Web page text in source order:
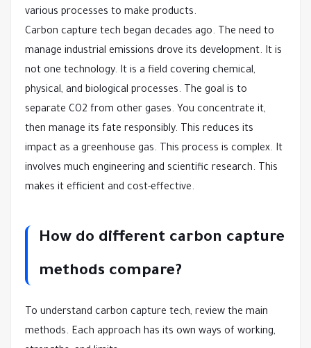
various processes to make products.
Carbon capture tech began decades ago. The need to
manage industrial emissions drove its development. It is
not one technology. It is a field covering chemical,
physical, and biological processes. The goal is to
separate CO2 from other gases. You concentrate it,
then manage its fate responsibly. This reduces its
impact as a greenhouse gas. This process is complex. It
involves much engineering and scientific research. This
makes it efficient and cost-effective.
How do different carbon capture
methods compare?
To understand carbon capture tech, review the main
methods. Each approach has its own ways of working,